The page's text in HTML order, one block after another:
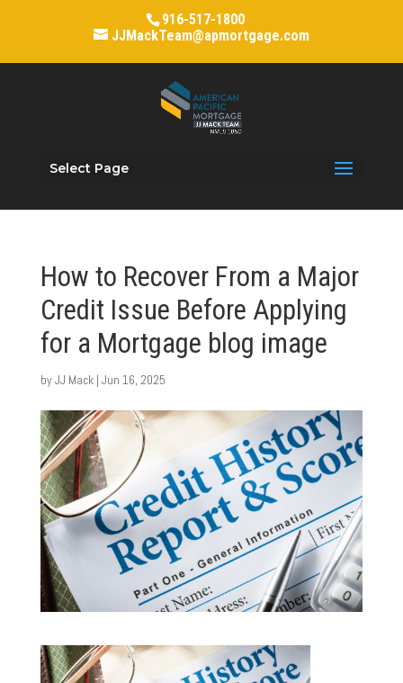
916-517-1800
JJMackTeam@apmortgage.com
Select Page
How to Recover From a Major
Credit Issue Before Applying
for a Mortgage blog image
byJJ Mack| Jun 16, 2025